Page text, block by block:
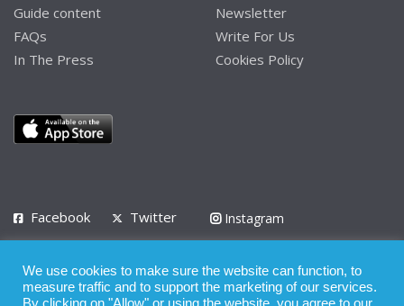
Guide content
FAQs
In The Press
Newsletter
Write For Us
Cookies Policy
Facebook Twitter
Instagram
Privacy Policy Terms of Use Terms of Service
We use cookies to make sure the website can function, to
measure traffic and to support the marketing of our services.